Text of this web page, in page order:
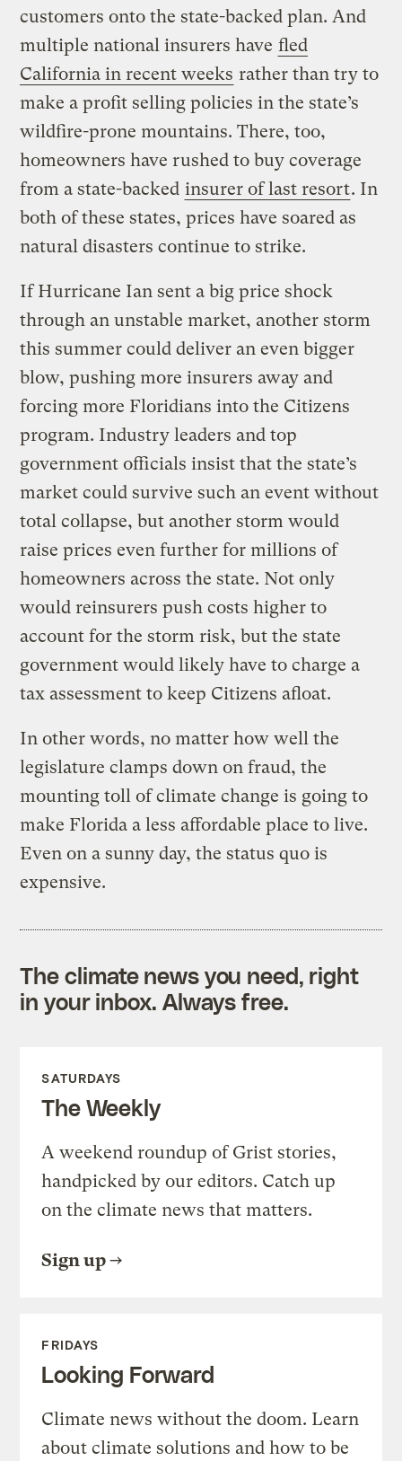
customers onto the state-backed plan. And
multiple national insurers have fled
California in recent weeks rather than try to
make a profit selling policies in the state’s
wildfire-prone mountains. There, too,
homeowners have rushed to buy coverage
from a state-backed insurer of last resort. In
both of these states, prices have soared as
natural disasters continue to strike.
If Hurricane Ian sent a big price shock
through an unstable market, another storm
this summer could deliver an even bigger
blow, pushing more insurers away and
forcing more Floridians into the Citizens
program. Industry leaders and top
government officials insist that the state’s
market could survive such an event without
total collapse, but another storm would
raise prices even further for millions of
homeowners across the state. Not only
would reinsurers push costs higher to
account for the storm risk, but the state
government would likely have to charge a
tax assessment to keep Citizens afloat.
In other words, no matter how well the
legislature clamps down on fraud, the
mounting toll of climate change is going to
make Florida a less affordable place to live.
Even on a sunny day, the status quo is
expensive.
The climate news you need, right
in your inbox. Always free.
SATURDAYS
The Weekly
A weekend roundup of Grist stories,
handpicked by our editors. Catch up
on the climate news that matters.
Sign up
FRIDAYS
Looking Forward
Climate news without the doom. Learn
about climate solutions and how to be